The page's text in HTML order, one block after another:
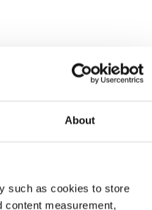
About
such as cookies to store
content measurement,